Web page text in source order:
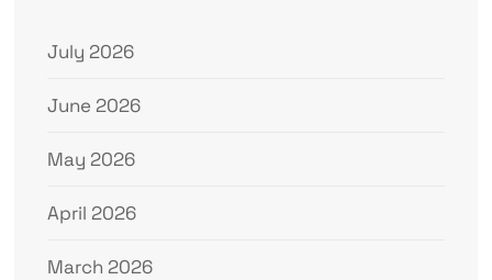
July 2026
June 2026
May 2026
April 2026
March 2026